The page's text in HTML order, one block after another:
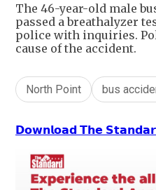
The 46-year-old male
passed a breathalyzer
police with inquiries.
cause of the accident.
North Point bus
𝗗𝗼𝘄𝗻𝗹𝗼𝗮𝗱 𝗧𝗵𝗲